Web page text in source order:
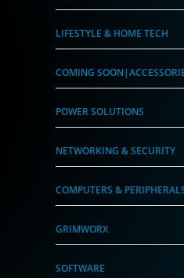
LIFESTYLE & HOME TECH
COMING
POWER SOLUTIONS
NETWORKING & SECURITY
COMPUTERS &
GRIMWORX
SOFTWARE